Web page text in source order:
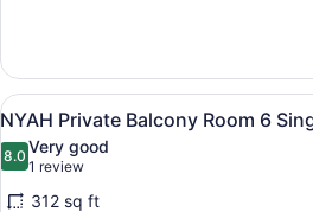
Cottage
King
Bed
View
all
photos
for
A
9
NYAH Private Balcony Room 6
8.08.0 out of 10
Very good
1 review
(1
review)
312 sq ft